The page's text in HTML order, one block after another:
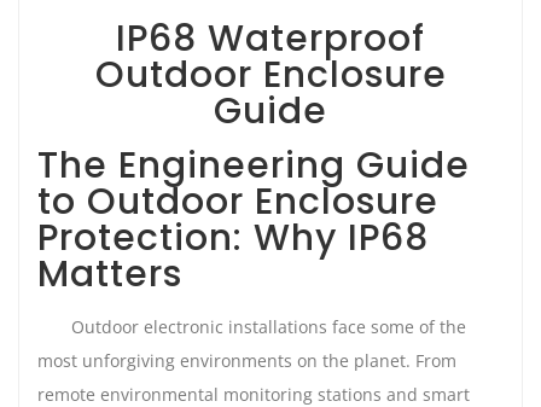
IP68 Waterproof
Outdoor Enclosure
Guide
The Engineering Guide
to Outdoor Enclosure
Protection: Why IP68
Matters
Outdoor electronic installations face some of the
most unforgiving environments on the planet. From
remote environmental monitoring stations and smart